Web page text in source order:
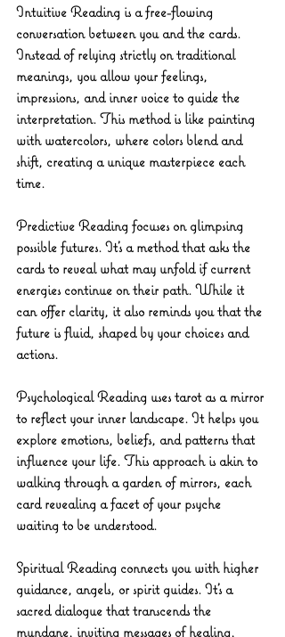
Intuitive Reading is a free-flowing
conversation between you and the cards.
Instead of relying strictly on traditional
meanings, you allow your feelings,
impressions, and inner voice to guide the
interpretation. This method is like painting
with watercolors, where colors blend and
shift, creating a unique masterpiece each
time.
Predictive Reading focuses on glimpsing
possible futures. It’s a method that asks the
cards to reveal what may unfold if current
energies continue on their path. While it
can offer clarity, it also reminds you that the
future is fluid, shaped by your choices and
actions.
Psychological Reading uses tarot as a mirror
to reflect your inner landscape. It helps you
explore emotions, beliefs, and patterns that
influence your life. This approach is akin to
walking through a garden of mirrors, each
card revealing a facet of your psyche
waiting to be understood.
Spiritual Reading connects you with higher
guidance, angels, or spirit guides. It’s a
sacred dialogue that transcends the
mundane, inviting messages of healing,